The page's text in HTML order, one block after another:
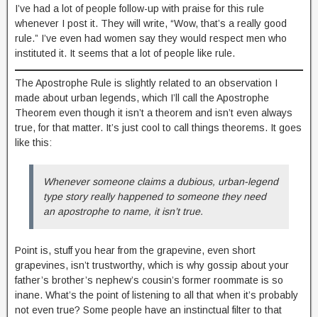
I’ve had a lot of people follow-up with praise for this rule
whenever I post it. They will write, “Wow, that’s a really good
rule.” I’ve even had women say they would respect men who
instituted it. It seems that a lot of people like rule.
The Apostrophe Rule is slightly related to an observation I
made about urban legends, which I’ll call the Apostrophe
Theorem even though it isn’t a theorem and isn’t even always
true, for that matter. It’s just cool to call things theorems. It goes
like this:
Whenever someone claims a dubious, urban-legend
type story really happened to someone they need
an apostrophe to name, it isn’t true.
Point is, stuff you hear from the grapevine, even short
grapevines, isn’t trustworthy, which is why gossip about your
father’s brother’s nephew’s cousin’s former roommate is so
inane. What’s the point of listening to all that when it’s probably
not even true? Some people have an instinctual filter to that